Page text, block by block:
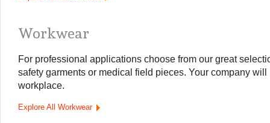
Workwear
For professional applications choose from our great
safety garments or medical field pieces. Your company
workplace.
Explore All Workwear